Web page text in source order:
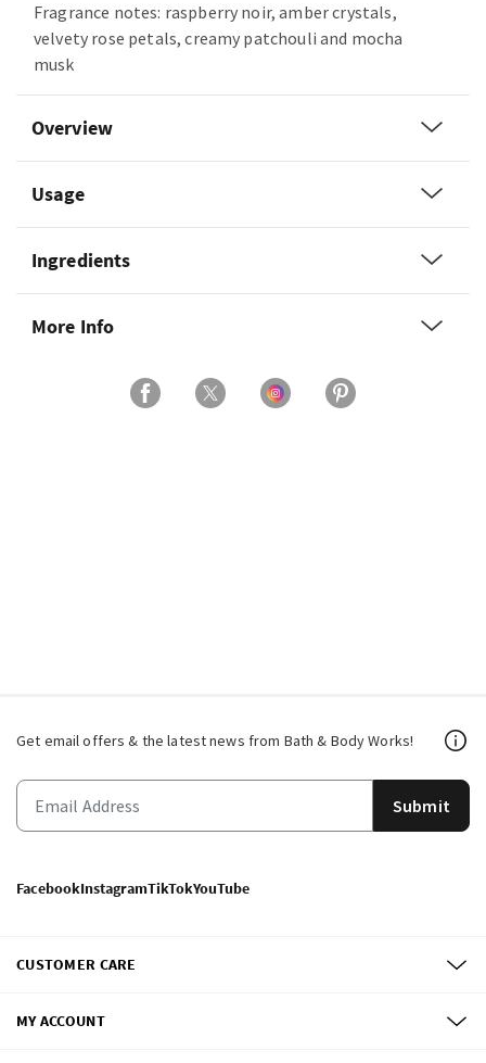
Fragrance notes: raspberry noir, amber crystals,
velvety rose petals, creamy patchouli and mocha
musk
Overview
Usage
Ingredients
More Info
Get email offers & the latest news from Bath & Body Works!
Submit
FacebookInstagramTikTokYouTube
CUSTOMER CARE
MY ACCOUNT